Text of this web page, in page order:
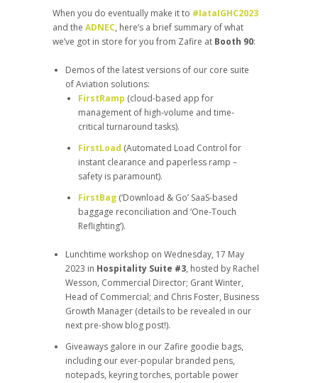
When you do eventually make it to #IataIGHC2023
and the ADNEC, here’s a brief summary of what
we’ve got in store for you from Zafire at Booth 90:
Demos of the latest versions of our core suite
of Aviation solutions:
FirstRamp (cloud-based app for
management of high-volume and time-
critical turnaround tasks).
FirstLoad (Automated Load Control for
instant clearance and paperless ramp –
safety is paramount).
FirstBag (‘Download & Go’ SaaS-based
baggage reconciliation and ‘One-Touch
Reflighting’).
Lunchtime workshop on Wednesday, 17 May
2023 in Hospitality Suite #3, hosted by Rachel
Wesson, Commercial Director; Grant Winter,
Head of Commercial; and Chris Foster, Business
Growth Manager (details to be revealed in our
next pre-show blog post!).
Giveaways galore in our Zafire goodie bags,
including our ever-popular branded pens,
notepads, keyring torches, portable power